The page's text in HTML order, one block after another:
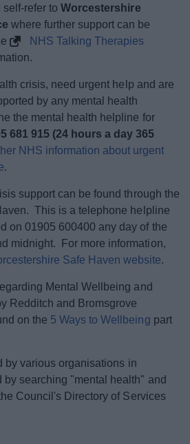
self-refer toWorcestershire
where further support can be
NHS Talking Therapies
crisis, need urgent help and are
by any mental health
the mental health helpline for
681 915 (24 hours a day 365
NHS information about urgent
.
support can be found through the
This is a telephone helpline
on 01905 600400 any day of the
midnight. For more information,
Safe Haven website.
Mental Wellbeing and
Redditch and Bromsgrove
on the 5 Ways to Wellbeing part
by various organisations in
by searching "mental health" and
Council's Directory of Services